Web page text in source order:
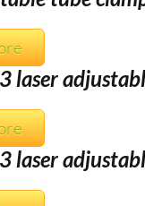
laser
laser